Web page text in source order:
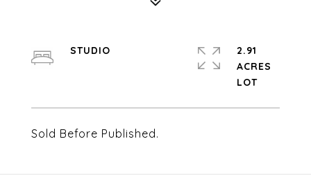
Sold Before Published.
STUDIO
2.91
ACRES